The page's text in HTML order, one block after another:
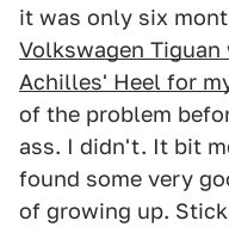
it was only six
Volkswagen
Achilles' Heel for
of the problem
ass. I didn't. It bit
found some very
of growing up.